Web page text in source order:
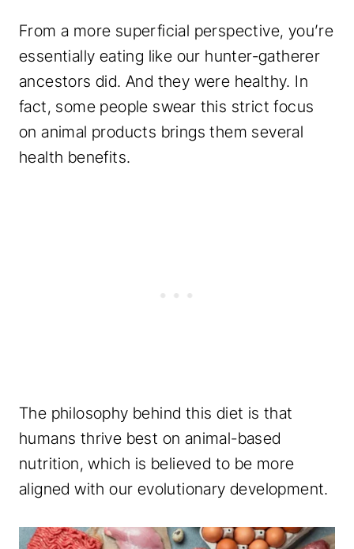
From a more superficial perspective, you’re
essentially eating like our hunter-gatherer
ancestors did. And they were healthy. In
fact, some people swear this strict focus
on animal products brings them several
health benefits.
The philosophy behind this diet is that
humans thrive best on animal-based
nutrition, which is believed to be more
aligned with our evolutionary development.